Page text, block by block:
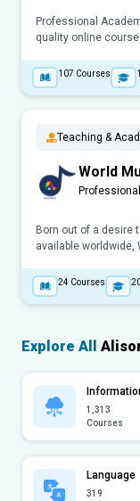
Professional
quality online
107 Courses
Teaching &
World
Born out of a desire
available worldwide,
24 Courses
Explore All
1,313
Courses
Language
319